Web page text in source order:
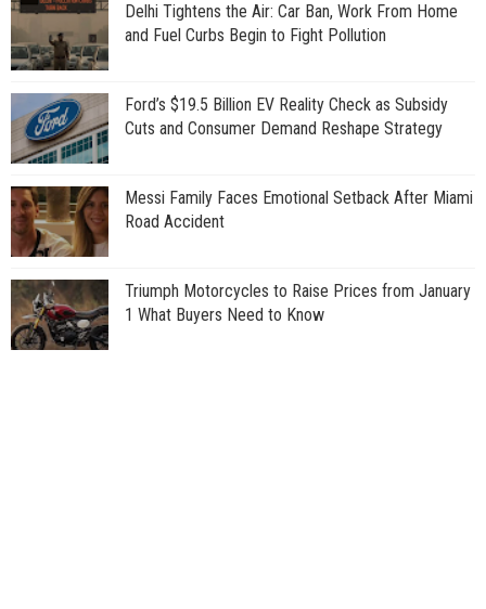
Delhi Tightens the Air: Car Ban, Work From Home
and Fuel Curbs Begin to Fight Pollution
Ford’s $19.5 Billion EV Reality Check as Subsidy
Cuts and Consumer Demand Reshape Strategy
Messi Family Faces Emotional Setback After Miami
Road Accident
Triumph Motorcycles to Raise Prices from January
1 What Buyers Need to Know